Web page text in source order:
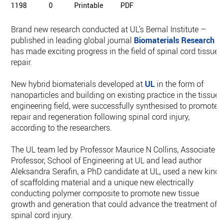
1198 0 Printable PDF
Brand new research conducted at UL’s Bernal Institute –
published in leading global journal Biomaterials Research
has made exciting progress in the field of spinal cord tissue
repair.
New hybrid biomaterials developed at UL in the form of
nanoparticles and building on existing practice in the tissue
engineering field, were successfully synthesised to promote
repair and regeneration following spinal cord injury,
according to the researchers.
The UL team led by Professor Maurice N Collins, Associate
Professor, School of Engineering at UL and lead author
Aleksandra Serafin, a PhD candidate at UL, used a new kind
of scaffolding material and a unique new electrically
conducting polymer composite to promote new tissue
growth and generation that could advance the treatment of
spinal cord injury.